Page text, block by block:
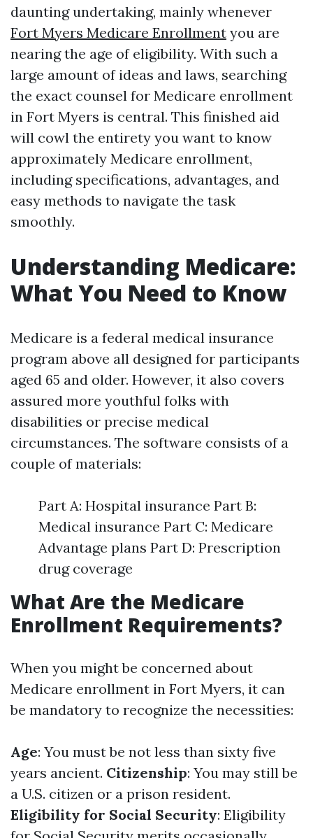
daunting undertaking, mainly whenever
Fort Myers Medicare Enrollment you are
nearing the age of eligibility. With such a
large amount of ideas and laws, searching
the exact counsel for Medicare enrollment
in Fort Myers is central. This finished aid
will cowl the entirety you want to know
approximately Medicare enrollment,
including specifications, advantages, and
easy methods to navigate the task
smoothly.
Understanding Medicare:
What You Need to Know
Medicare is a federal medical insurance
program above all designed for participants
aged 65 and older. However, it also covers
assured more youthful folks with
disabilities or precise medical
circumstances. The software consists of a
couple of materials:
Part A: Hospital insurance Part B:
Medical insurance Part C: Medicare
Advantage plans Part D: Prescription
drug coverage
What Are the Medicare
Enrollment Requirements?
When you might be concerned about
Medicare enrollment in Fort Myers, it can
be mandatory to recognize the necessities:
Age: You must be not less than sixty five
years ancient. Citizenship: You may still be
a U.S. citizen or a prison resident.
Eligibility for Social Security: Eligibility